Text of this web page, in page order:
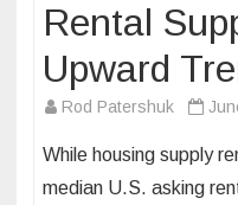
Rental
Upward
Rod Patershuk
While housing supply
median U.S. asking